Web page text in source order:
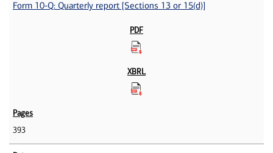
Form 10-Q: Quarterly report [Sections 13 or 15(d)]
393